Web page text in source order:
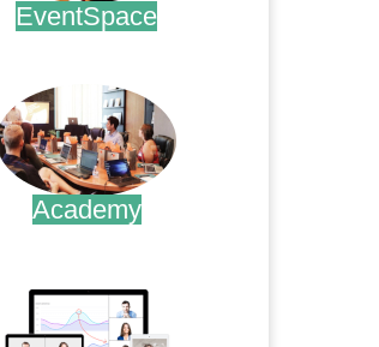
EventSpace
Academy